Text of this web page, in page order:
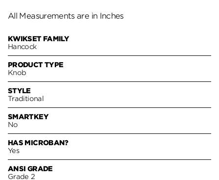
All Measurements are in Inches
KWIKSET FAMILY
Hancock
PRODUCT TYPE
Knob
STYLE
Traditional
SMARTKEY
No
HAS MICROBAN?
Yes
ANSI GRADE
Grade 2